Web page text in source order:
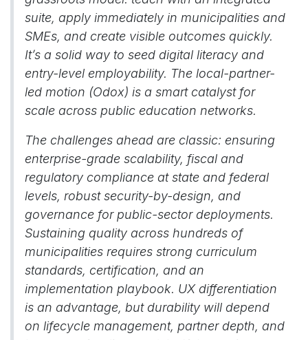
suite, apply immediately in municipalities and
SMEs, and create visible outcomes quickly.
It’s a solid way to seed digital literacy and
entry-level employability. The local-partner-
led motion (Odox) is a smart catalyst for
scale across public education networks.
The challenges ahead are classic: ensuring
enterprise-grade scalability, fiscal and
regulatory compliance at state and federal
levels, robust security-by-design, and
governance for public-sector deployments.
Sustaining quality across hundreds of
municipalities requires strong curriculum
standards, certification, and an
implementation playbook. UX differentiation
is an advantage, but durability will depend
on lifecycle management, partner depth, and